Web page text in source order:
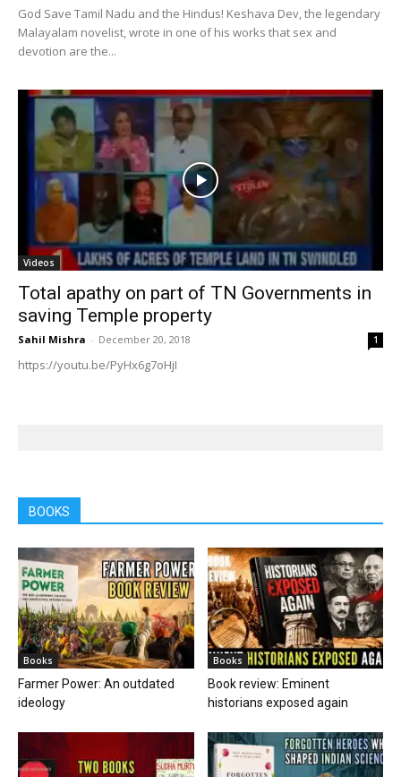
God Save Tamil Nadu and the Hindus! Keshava Dev, the legendary
Malayalam novelist, wrote in one of his works that sex and
devotion are the...
Videos
Total apathy on part of TN Governments in
saving Temple property
Sahil Mishra - December 20, 2018 1
https://youtu.be/PyHx6g7oHjI
BOOKS
Books
Farmer Power: An outdated
ideology
Books
Book review: Eminent
historians exposed again